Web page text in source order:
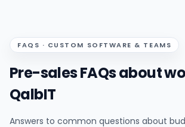
FAQS · CUSTOM SOFTWARE & TEAMS
Pre-sales FAQs about
QalbIT
Answers to common questions about